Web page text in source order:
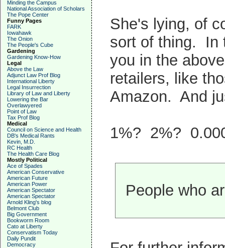
Minding the Campus
National Association of Scholars
The Pope Center
Funny Pages
FARK
Iowahawk
The Onion
The People's Cube
Gardening
Gardening Know-How
Legal
Above the Law
Adjunct Law Prof Blog
International Liberty
Legal Insurrection
Library of Law and Liberty
Lowering the Bar
Overlawyered
Point of Law
Tax Prof Blog
Medical
Council on Science and Health
DB's Medical Rants
Kevin, M.D.
RC Health
The Health Care Blog
Mostly Political
Ace of Spades
American Conservative
American Future
American Power
American Spectator
American Spectator
Arnold Kling's blog
Belmont Club
Big Government
Bookworm Room
Cato at Liberty
Conservatism Today
Daily Pundit
Democracy
She's lying, of
sort of thing. In
you in the
retailers, like
Amazon. And
1%? 2%?
People who